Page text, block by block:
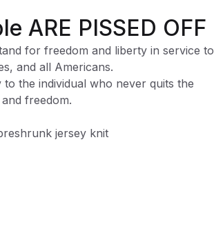
ARE PISSED OFF
for freedom and liberty in service to
and all Americans.
the individual who never quits the
freedom.
jersey knit